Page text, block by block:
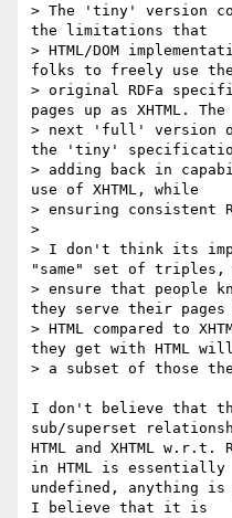
> The 'tiny' version
the limitations that
> HTML/DOM
folks to freely use
> original RDFa
pages up as XHTML. The
> next 'full' version of
the 'tiny'
> adding back in
use of XHTML, while
> ensuring consistent
>
> I don't think its
"same" set of triples,
> ensure that people
they serve their pages
> HTML compared to
they get with HTML
> a subset of those
I don't believe that
sub/superset
HTML and XHTML w.r.t.
in HTML is essentially
undefined, anything is
I believe that it is